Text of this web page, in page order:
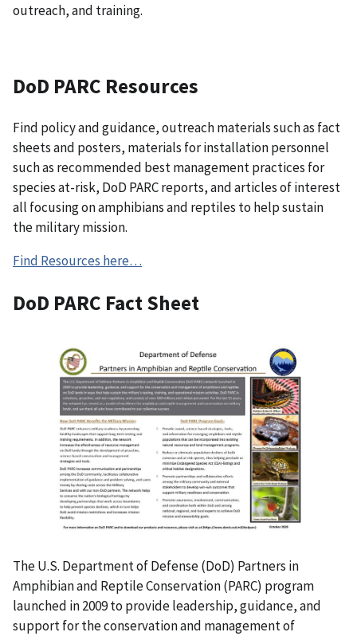
outreach, and training.
DoD PARC Resources
Find policy and guidance, outreach materials such as fact
sheets and posters, materials for installation personnel
such as recommended best management practices for
species at-risk, DoD PARC reports, and articles of interest
all focusing on amphibians and reptiles to help sustain
the military mission.
Find Resources here…
DoD PARC Fact Sheet
The U.S. Department of Defense (DoD) Partners in
Amphibian and Reptile Conservation (PARC) program
launched in 2009 to provide leadership, guidance, and
support for the conservation and management of